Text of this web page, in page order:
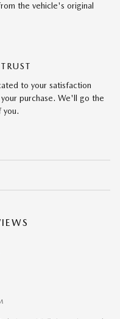
the vehicle's original
to your satisfaction
purchase. We'll go the
you.